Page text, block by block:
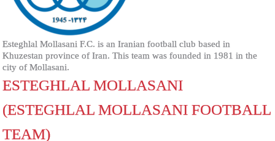
Esteghlal Mollasani F.C. is an Iranian football club based in
Khuzestan province of Iran. This team was founded in 1981 in the
city of Mollasani.
ESTEGHLAL MOLLASANI
(ESTEGHLAL MOLLASANI FOOTBALL
TEAM)